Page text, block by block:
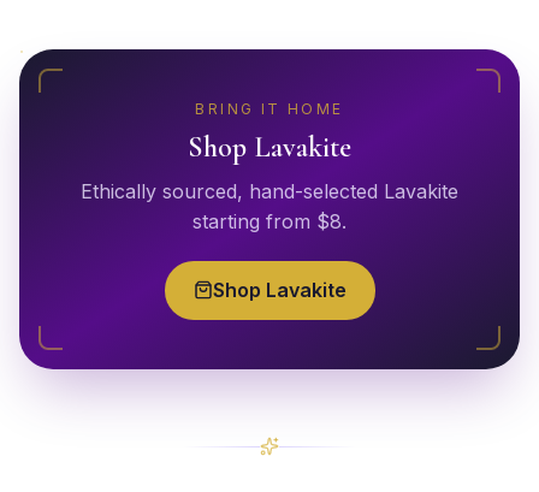
BRING IT HOME
Shop Lavakite
Ethically sourced, hand-selected Lavakite
starting from $8.
Shop Lavakite